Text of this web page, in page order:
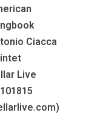
Ciacca
Live